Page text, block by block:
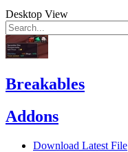
Desktop View
Breakables
Addons
Download Latest File